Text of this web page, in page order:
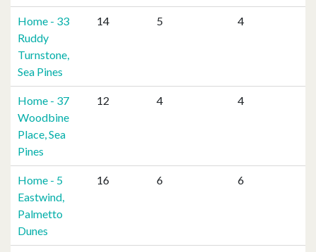
Home - 33
Ruddy
Turnstone,
Sea Pines
14 5 4
Home - 37
Woodbine
Place, Sea
Pines
12 4 4
Home - 5
Eastwind,
Palmetto
Dunes
16 6 6